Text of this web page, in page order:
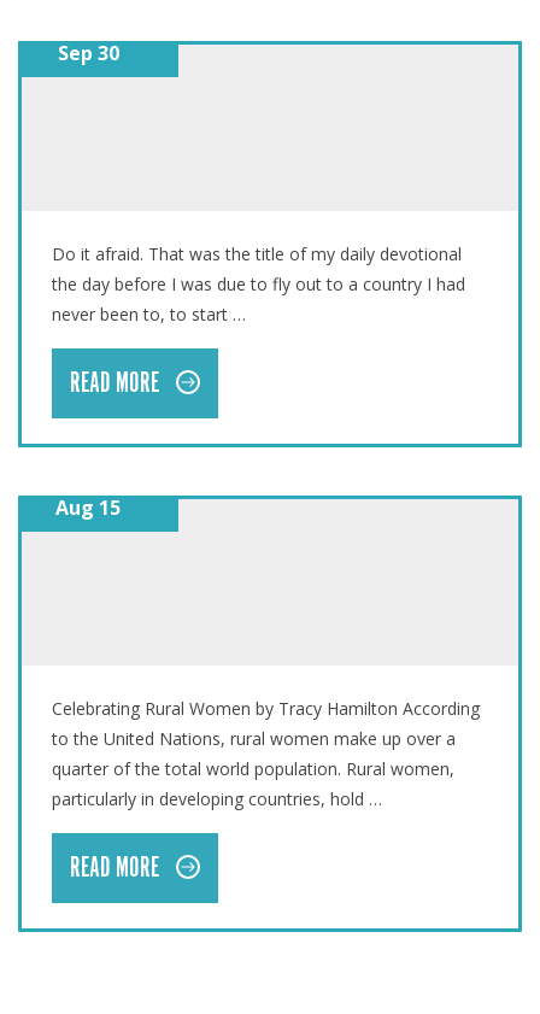
Sep 30
Do it afraid. That was the title of my daily devotional
the day before I was due to fly out to a country I had
never been to, to start …
READ MORE
Aug 15
Celebrating Rural Women by Tracy Hamilton According
to the United Nations, rural women make up over a
quarter of the total world population. Rural women,
particularly in developing countries, hold …
READ MORE